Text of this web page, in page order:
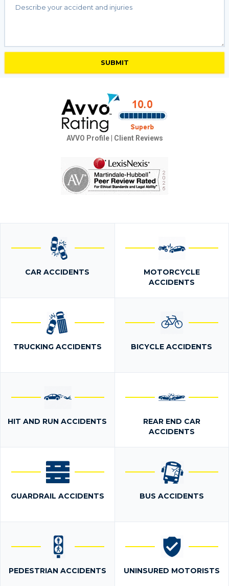
AVVO Profile| Client Reviews
CAR ACCIDENTS
MOTORCYCLE
ACCIDENTS
TRUCKING ACCIDENTS BICYCLE ACCIDENTS
HIT AND RUN ACCIDENTS
REAR END CAR
ACCIDENTS
GUARDRAIL ACCIDENTS BUS ACCIDENTS
PEDESTRIAN ACCIDENTS UNINSURED MOTORISTS